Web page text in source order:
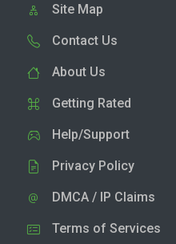
Site Map
Contact Us
About Us
Getting Rated
Help/Support
Privacy Policy
DMCA / IP Claims
Terms of Services